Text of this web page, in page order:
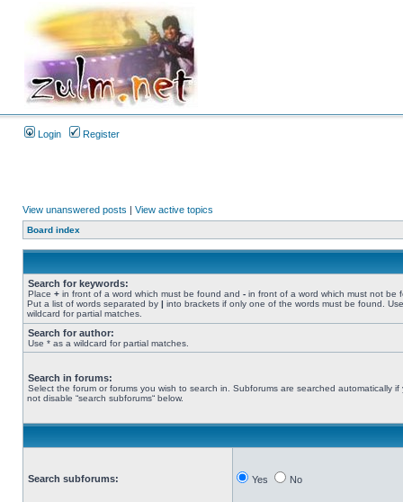
Login Register
View unanswered posts | View active topics
Board index
Search for keywords:
Place + in front of a word which must be found and - in front of a word which must not be
Put a list of words separated by | into brackets if only one of the words must be found.
wildcard for partial matches.
Search for author:
Use * as a wildcard for partial matches.
Search in forums:
Select the forum or forums you wish to search in. Subforums are searched automatically if
not disable “search subforums“ below.
Search subforums: Yes No